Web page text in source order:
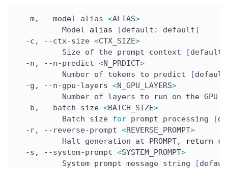
  -m, --model-alias
<ALIAS>
          Model
alias [default: default]
  -c, --ctx-size
<CTX_SIZE>
          Size of the prompt context
[
  -n, --n-predict
<N_PRDICT>
          Number of tokens to predict
[
  -g, --n-gpu-layers
<N_GPU_LAYERS>
          Number of layers to run on the GPU
  -b, --batch-size
<BATCH_SIZE>
          Batch size
for prompt processing [
  -r, --reverse-prompt
<REVERSE_PROMPT>
          Halt generation at PROMPT,
return
  -s, --system-prompt
<SYSTEM_PROMPT>
          System prompt message string
[